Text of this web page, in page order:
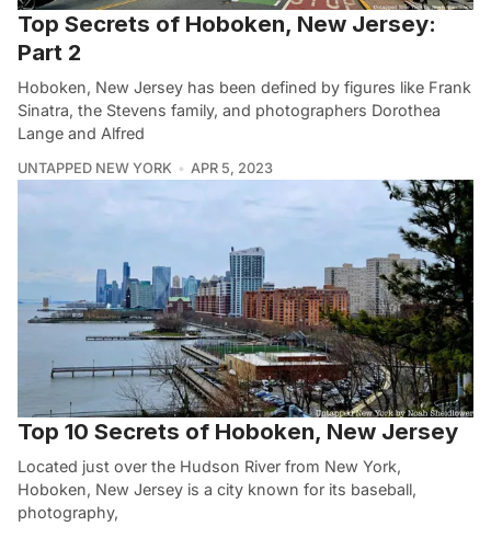
Top Secrets of Hoboken, New Jersey:
Part 2
Hoboken, New Jersey has been defined by figures like Frank
Sinatra, the Stevens family, and photographers Dorothea
Lange and Alfred
UNTAPPED NEW YORK APR 5, 2023
Top 10 Secrets of Hoboken, New Jersey
Located just over the Hudson River from New York,
Hoboken, New Jersey is a city known for its baseball,
photography,